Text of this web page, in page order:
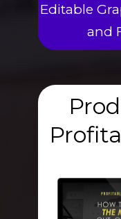
Editable
and